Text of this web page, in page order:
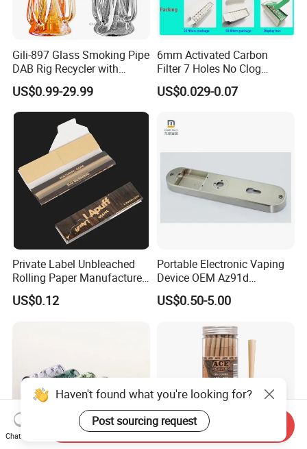
Gili-897 Glass Smoking Pipe
DAB Rig Recycler with
Quartz Banger Water
Manufacturer Wholesale
US$0.99-29.99
6mm Activated Carbon
Filter 7 Holes No Clog
Smoking Filter Pipe Tips
US$0.029-0.07
Private Label Unbleached
Rolling Paper Manufacturer,
Custom Brand Raw Look
Rolling Papers Bulk Supply
US$0.12
Portable Electronic Vaping
Device OEM Az91d
Magnesium Alloy
US$0.50-5.00
Haven't found what you're looking for?
Post sourcing request
Chat Now
Send Inquiry